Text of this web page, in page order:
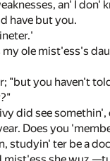
an' I don'
have but you.
ole mist'ess's
"but you haven't
did see
Does you
studyin' ter be a